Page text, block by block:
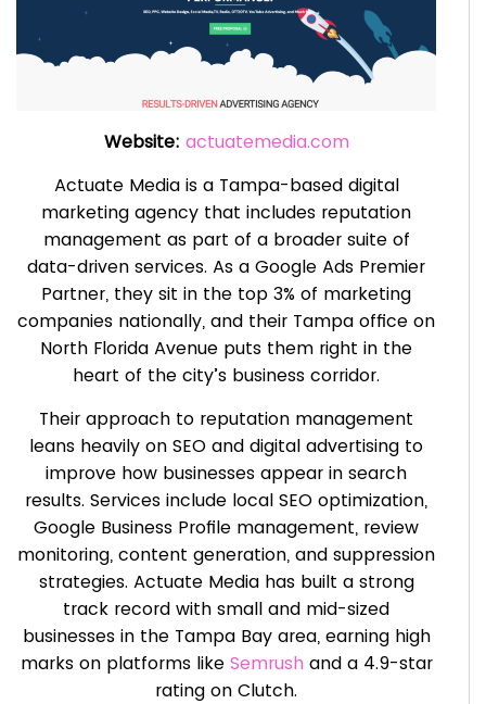
Website: actuatemedia.com
Actuate Media is a Tampa-based digital
marketing agency that includes reputation
management as part of a broader suite of
data-driven services. As a Google Ads Premier
Partner, they sit in the top 3% of marketing
companies nationally, and their Tampa office on
North Florida Avenue puts them right in the
heart of the city’s business corridor.
Their approach to reputation management
leans heavily on SEO and digital advertising to
improve how businesses appear in search
results. Services include local SEO optimization,
Google Business Profile management, review
monitoring, content generation, and suppression
strategies. Actuate Media has built a strong
track record with small and mid-sized
businesses in the Tampa Bay area, earning high
marks on platforms likeSemrush and a 4.9-star
rating on Clutch.